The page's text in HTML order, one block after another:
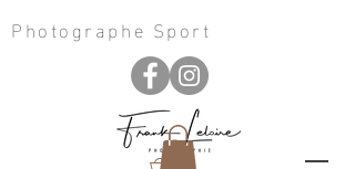
Photographe Sport